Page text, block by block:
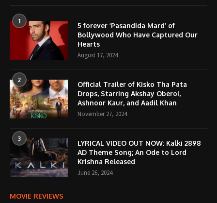
1
5 forever ‘Pasandida Mard’ of
Bollywood Who Have Captured Our
Hearts
August 17, 2024
2
Official Trailer of Kisko Tha Pata
Drops, Starring Akshay Oberoi,
Ashnoor Kaur, and Aadil Khan
November 27, 2024
3
LYRICAL VIDEO OUT NOW: Kalki 2898
AD Theme Song; An Ode to Lord
Krishna Released
June 26, 2024
MOVIE REVIEWS